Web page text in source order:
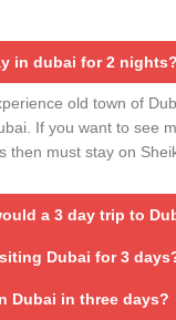
in dubai for 2 nights?
old town of
If you want to see
then must stay on
a 3 day trip to
Dubai for 3
Dubai in three days?